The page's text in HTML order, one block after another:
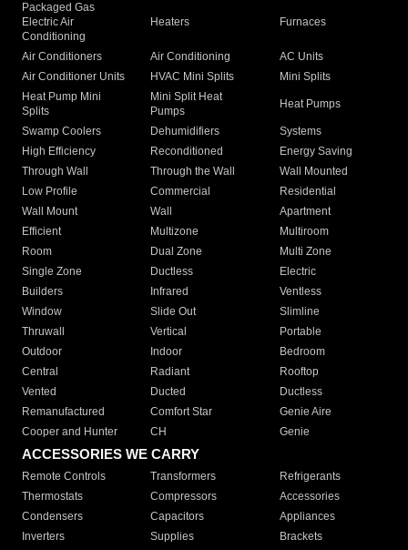
Packaged Gas
Electric Air
Conditioning
Heaters Furnaces
Air Conditioners Air Conditioning
AC Units
Air Conditioner Units
HVAC Mini Splits
Mini Splits
Heat Pump Mini
Splits
Mini Split Heat
Pumps
Heat Pumps
Swamp Coolers Dehumidifiers
Systems
High Efficiency
Reconditioned
Energy Saving
Through Wall
Through the Wall
Wall Mounted
Low Profile
Commercial
Residential
Wall Mount
Wall
Apartment
Efficient
Multizone
Multiroom
Room
Dual Zone
Multi Zone
Single Zone
Ductless
Electric
Builders
Infrared
Ventless
Window
Slide Out
Slimline
Thruwall
Vertical
Portable
Outdoor
Indoor
Bedroom
Central
Radiant
Rooftop
Vented
Ducted
Ductless
Remanufactured
Comfort Star
Genie Aire
Cooper and Hunter
CH Genie
ACCESSORIES WE CARRY
Remote Controls Transformers
Refrigerants
Thermostats
Compressors
Accessories
Condensers
Capacitors
Appliances
Inverters
Supplies Brackets